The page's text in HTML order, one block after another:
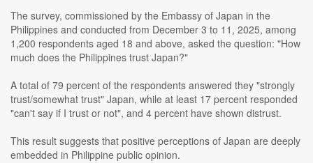
The survey, commissioned by the Embassy of Japan in the
Philippines and conducted from December 3 to 11, 2025, among
1,200 respondents aged 18 and above, asked the question: "How
much does the Philippines trust Japan?"
A total of 79 percent of the respondents answered they "strongly
trust/somewhat trust" Japan, while at least 17 percent responded
"can't say if I trust or not", and 4 percent have shown distrust.
This result suggests that positive perceptions of Japan are deeply
embedded in Philippine public opinion.